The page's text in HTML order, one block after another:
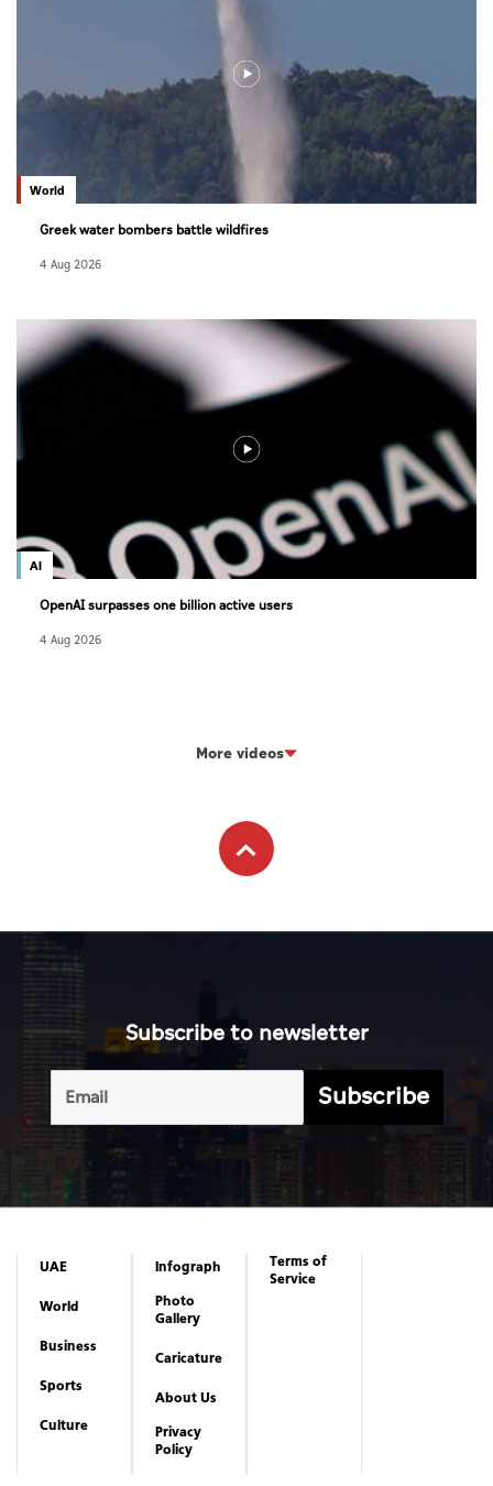
World
Greek water bombers battle wildfires
4 Aug 2026
AI
OpenAI surpasses one billion active users
4 Aug 2026
More videos
Subscribe to newsletter
Subscribe
UAE
World
Business
Sports
Culture
Infograph
Photo
Gallery
Caricature
About Us
Privacy
Policy
Terms of
Service